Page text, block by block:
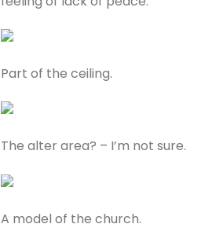
Part of the ceiling.
The alter area? – I’m not sure.
A model of the church.